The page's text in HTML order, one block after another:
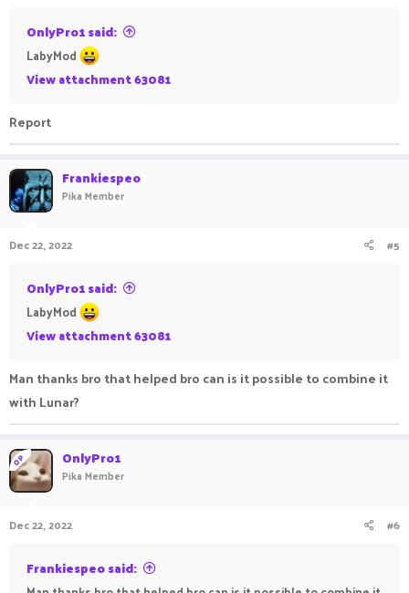
OnlyPro1 said:
LabyMod
View attachment 63081
Report
Frankiespeo
Pika Member
Dec 22, 2022 #5
OnlyPro1 said:
LabyMod
View attachment 63081
Man thanks bro that helped bro can is it possible to combine it
with Lunar?
OP OnlyPro1
Pika Member
Dec 22, 2022 #6
Frankiespeo said: